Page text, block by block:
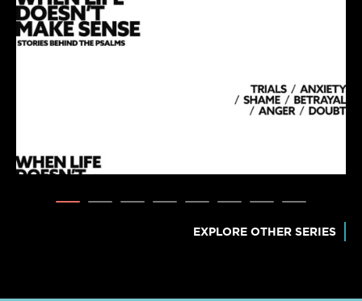
EXPLORE OTHER SERIES